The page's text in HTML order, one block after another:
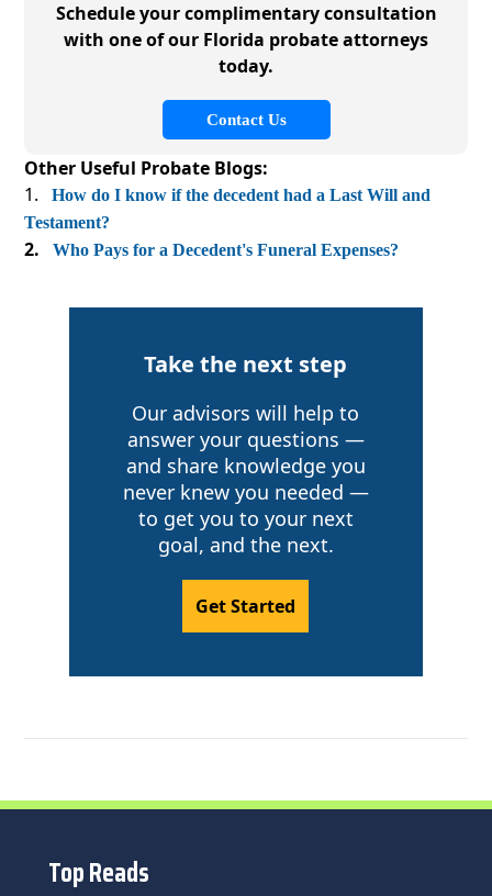
Schedule your complimentary consultation
with one of our Florida probate attorneys
today.
Contact Us
Other Useful Probate Blogs:
How do I know if the decedent had a Last Will and
Testament?
Who Pays for a Decedent's Funeral Expenses?
Take the next step
Our advisors will help to
answer your questions —
and share knowledge you
never knew you needed —
to get you to your next
goal, and the next.
Get Started
Top Reads